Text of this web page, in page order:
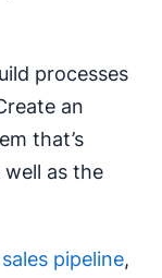
processes
an
that’s
well as the
sales pipeline,